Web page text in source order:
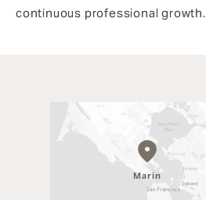
continuous professional growth.
Marin